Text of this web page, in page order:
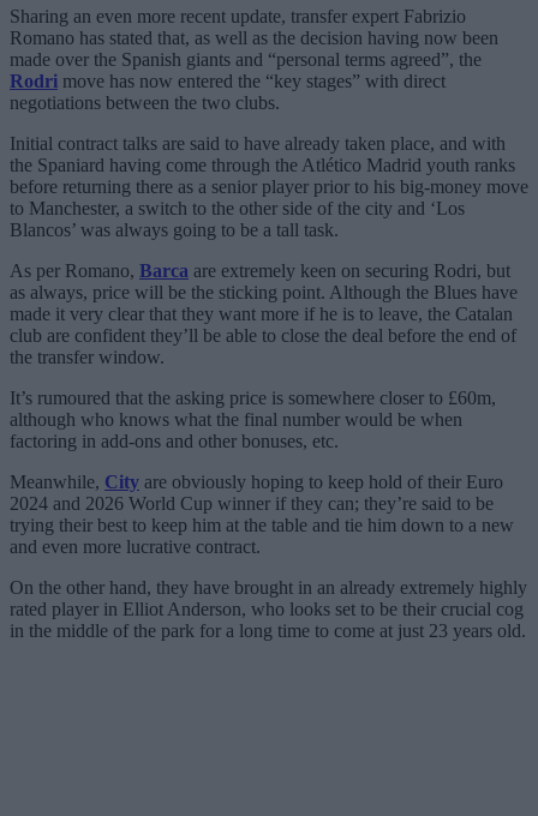
Sharing an even more recent update, transfer expert Fabrizio
Romano has stated that, as well as the decision having now been
made over the Spanish giants and “personal terms agreed”, the
Rodri move has now entered the “key stages” with direct
negotiations between the two clubs.
Initial contract talks are said to have already taken place, and with
the Spaniard having come through the Atlético Madrid youth ranks
before returning there as a senior player prior to his big-money move
to Manchester, a switch to the other side of the city and ‘Los
Blancos’ was always going to be a tall task.
As per Romano, Barca are extremely keen on securing Rodri, but
as always, price will be the sticking point. Although the Blues have
made it very clear that they want more if he is to leave, the Catalan
club are confident they’ll be able to close the deal before the end of
the transfer window.
It’s rumoured that the asking price is somewhere closer to £60m,
although who knows what the final number would be when
factoring in add-ons and other bonuses, etc.
Meanwhile, City are obviously hoping to keep hold of their Euro
2024 and 2026 World Cup winner if they can; they’re said to be
trying their best to keep him at the table and tie him down to a new
and even more lucrative contract.
On the other hand, they have brought in an already extremely highly
rated player in Elliot Anderson, who looks set to be their crucial cog
in the middle of the park for a long time to come at just 23 years old.